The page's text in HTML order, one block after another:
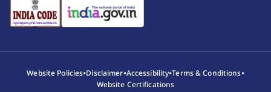
Website Policies•Disclaimer•Accessibility•Terms & Conditions•
Website Certifications